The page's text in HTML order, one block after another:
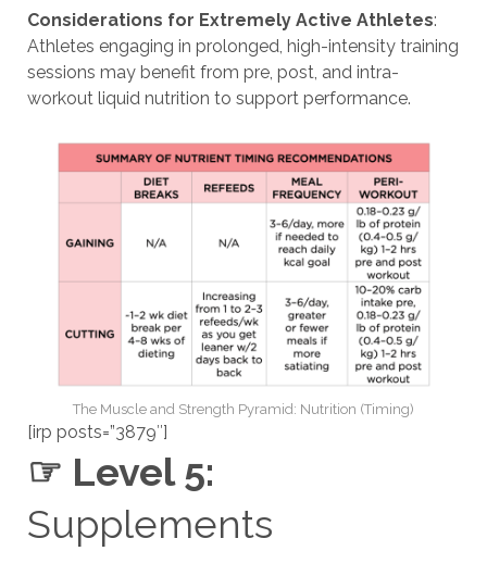
Considerations for Extremely Active Athletes:
Athletes engaging in prolonged, high-intensity training
sessions may benefit from pre, post, and intra-
workout liquid nutrition to support performance.
The Muscle and Strength Pyramid: Nutrition (Timing)
[irp posts=”3879″]
☞ Level 5:
Supplements